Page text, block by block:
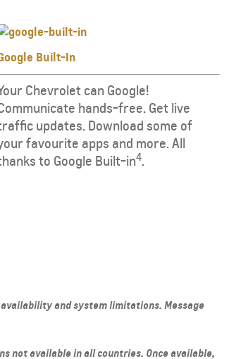
Built-In
Chevrolet can Google!
hands-free. Get live
updates. Download some of
favourite apps and more. All
to Google Built-in4.
and system limitations. Message
not available in all countries. Once available,